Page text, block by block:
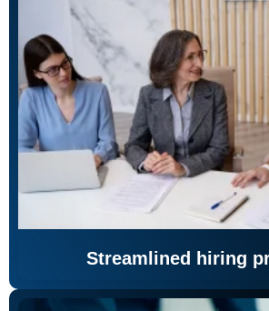
Streamlined hiring